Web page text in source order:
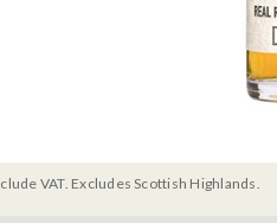
VAT. Excludes Scottish Highlands.